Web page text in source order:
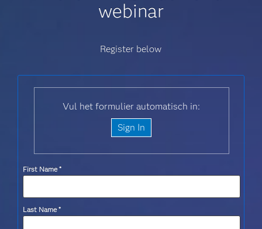
webinar
Register below
Vul het formulier automatisch in:
Sign In
First Name*
Last Name*